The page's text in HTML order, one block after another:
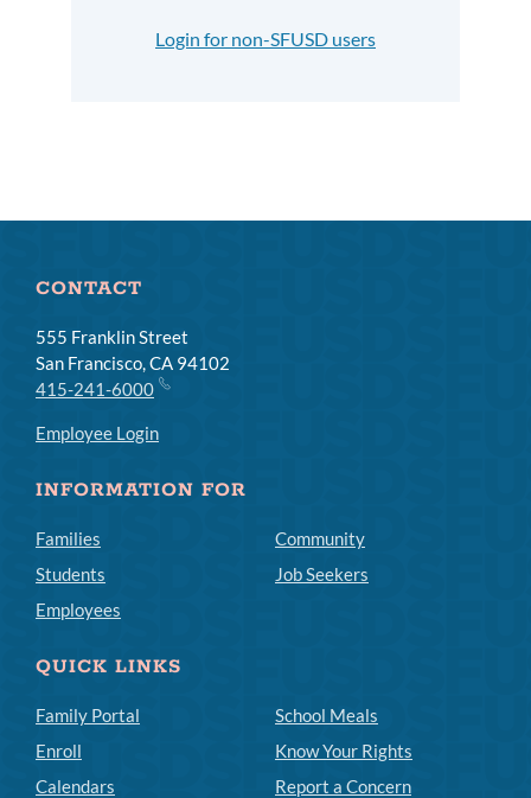
Login for non-SFUSD users
CONTACT
555 Franklin Street
San Francisco, CA 94102
415-241-6000
Employee Login
INFORMATION FOR
Families
Students
Employees
Community
Job Seekers
QUICK LINKS
Family Portal
Enroll
Calendars
School Meals
Know Your Rights
Report a Concern